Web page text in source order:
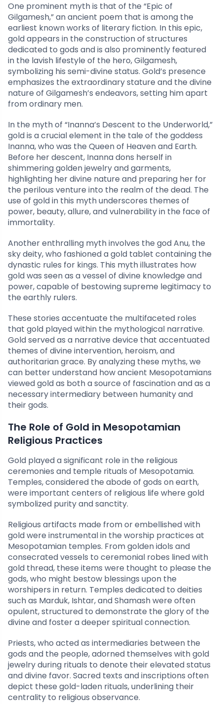
One prominent myth is that of the “Epic of
Gilgamesh,” an ancient poem that is among the
earliest known works of literary fiction. In this epic,
gold appears in the construction of structures
dedicated to gods and is also prominently featured
in the lavish lifestyle of the hero, Gilgamesh,
symbolizing his semi-divine status. Gold’s presence
emphasizes the extraordinary stature and the divine
nature of Gilgamesh’s endeavors, setting him apart
from ordinary men.
In the myth of “Inanna’s Descent to the Underworld,”
gold is a crucial element in the tale of the goddess
Inanna, who was the Queen of Heaven and Earth.
Before her descent, Inanna dons herself in
shimmering golden jewelry and garments,
highlighting her divine nature and preparing her for
the perilous venture into the realm of the dead. The
use of gold in this myth underscores themes of
power, beauty, allure, and vulnerability in the face of
immortality.
Another enthralling myth involves the god Anu, the
sky deity, who fashioned a gold tablet containing the
dynastic rules for kings. This myth illustrates how
gold was seen as a vessel of divine knowledge and
power, capable of bestowing supreme legitimacy to
the earthly rulers.
These stories accentuate the multifaceted roles
that gold played within the mythological narrative.
Gold served as a narrative device that accentuated
themes of divine intervention, heroism, and
authoritarian grace. By analyzing these myths, we
can better understand how ancient Mesopotamians
viewed gold as both a source of fascination and as a
necessary intermediary between humanity and
their gods.
The Role of Gold in Mesopotamian
Religious Practices
Gold played a significant role in the religious
ceremonies and temple rituals of Mesopotamia.
Temples, considered the abode of gods on earth,
were important centers of religious life where gold
symbolized purity and sanctity.
Religious artifacts made from or embellished with
gold were instrumental in the worship practices at
Mesopotamian temples. From golden idols and
consecrated vessels to ceremonial robes lined with
gold thread, these items were thought to please the
gods, who might bestow blessings upon the
worshipers in return. Temples dedicated to deities
such as Marduk, Ishtar, and Shamash were often
opulent, structured to demonstrate the glory of the
divine and foster a deeper spiritual connection.
Priests, who acted as intermediaries between the
gods and the people, adorned themselves with gold
jewelry during rituals to denote their elevated status
and divine favor. Sacred texts and inscriptions often
depict these gold-laden rituals, underlining their
centrality to religious observance.